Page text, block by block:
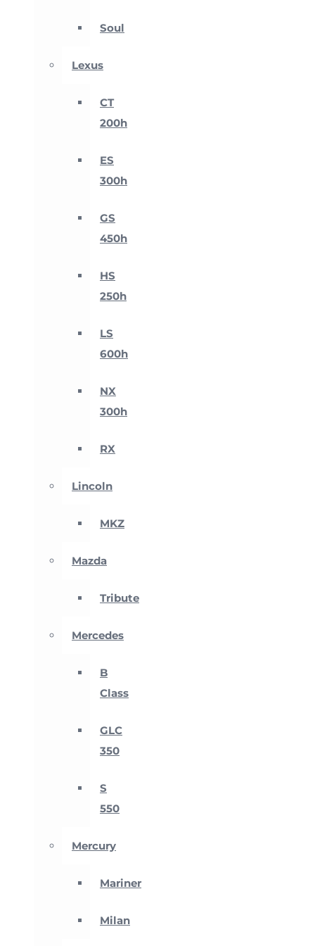
Soul
Lexus
CT
200h
ES
300h
GS
450h
HS
250h
LS
600h
NX
300h
RX
Lincoln
MKZ
Mazda
Tribute
Mercedes
B
Class
GLC
350
S
550
Mercury
Mariner
Milan